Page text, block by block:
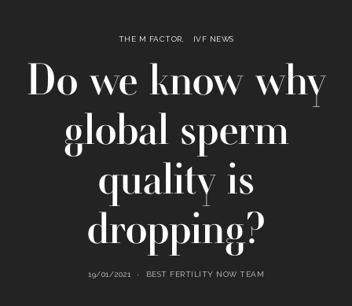
THE M FACTOR IVF NEWS
Do we know why
global sperm
quality is
dropping?
19/01/2021 BEST FERTILITY NOW TEAM